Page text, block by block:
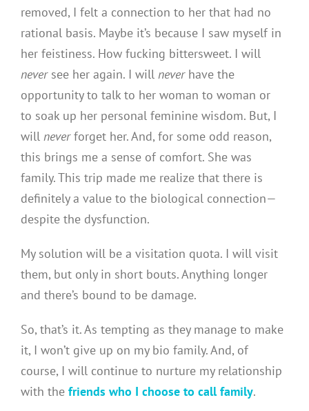
removed, I felt a connection to her that had no
rational basis. Maybe it’s because I saw myself in
her feistiness. How fucking bittersweet. I will
neversee her again. I will neverhave the
opportunity to talk to her woman to woman or
to soak up her personal feminine wisdom. But, I
will neverforget her. And, for some odd reason,
this brings me a sense of comfort. She was
family. This trip made me realize that there is
definitely a value to the biological connection—
despite the dysfunction.
My solution will be a visitation quota. I will visit
them, but only in short bouts. Anything longer
and there’s bound to be damage.
So, that’s it. As tempting as they manage to make
it, I won’t give up on my bio family. And, of
course, I will continue to nurture my relationship
with the friends who I choose to call family.